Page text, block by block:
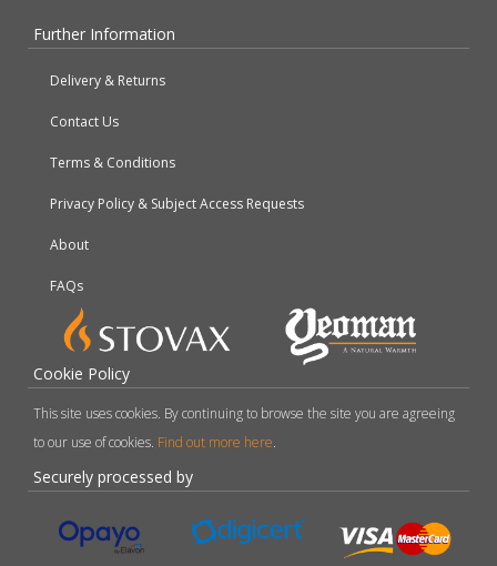
Further Information
Delivery & Returns
Contact Us
Terms & Conditions
Privacy Policy & Subject Access Requests
About
FAQs
Cookie Policy
This site uses cookies. By continuing to browse the site you are agreeing
to our use of cookies. Find out more here.
Securely processed by